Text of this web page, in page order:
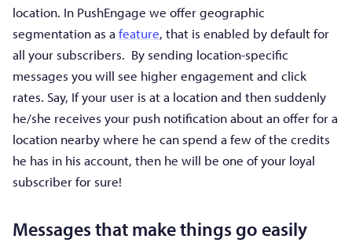
location. In PushEngage we offer geographic
segmentation as a feature, that is enabled by default for
all your subscribers. By sending location-specific
messages you will see higher engagement and click
rates. Say, If your user is at a location and then suddenly
he/she receives your push notification about an offer for a
location nearby where he can spend a few of the credits
he has in his account, then he will be one of your loyal
subscriber for sure!
Messages that make things go easily